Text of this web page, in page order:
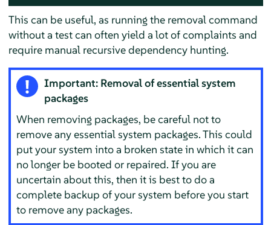
This can be useful, as running the removal command
without a test can often yield a lot of complaints and
require manual recursive dependency hunting.
Important: Removal of essential system
packages
When removing packages, be careful not to
remove any essential system packages. This could
put your system into a broken state in which it can
no longer be booted or repaired. If you are
uncertain about this, then it is best to do a
complete backup of your system before you start
to remove any packages.